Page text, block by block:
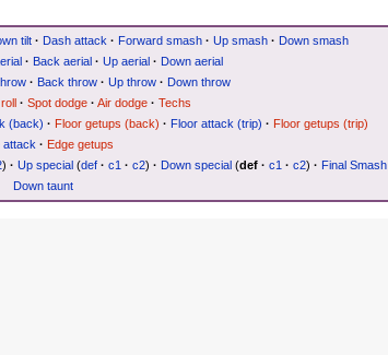
tilt · Dash attack · Forward smash · Up smash · Down smash
· Back aerial· Up aerial· Down aerial
· Back throw· Up throw· Down throw
· Spot dodge· Air dodge· Techs
(back) · Floor getups (back) · Floor attack (trip) · Floor getups (trip)
attack · Edge getups
) · Up special(def· c1 · c2) · Down special(def· c1 · c2) · Final Smash
Down taunt